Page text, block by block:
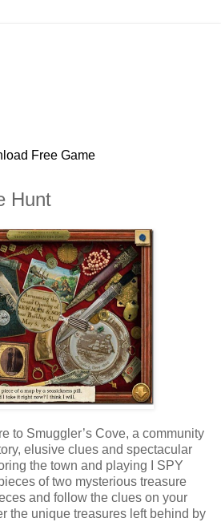
Free Game
Hunt
to Smuggler’s Cove, a community
elusive clues and spectacular
the town and playing I SPY
of two mysterious treasure
and follow the clues on your
the unique treasures left behind by